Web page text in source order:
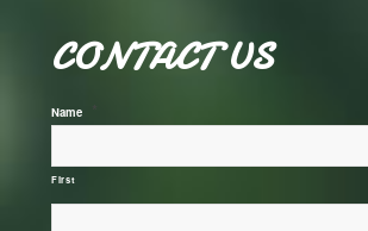
CONTACT US
Name
First